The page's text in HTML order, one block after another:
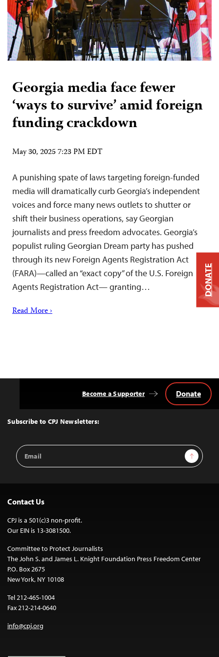
Georgia media face fewer
‘ways to survive’ amid foreign
funding crackdown
May 30, 2025 7:23 PM EDT
A punishing spate of laws targeting foreign-funded
media will dramatically curb Georgia’s independent
voices and force many news outlets to shutter or
shift their business operations, say Georgian
journalists and press freedom advocates. Georgia’s
populist ruling Georgian Dream party has pushed
through its new Foreign Agents Registration Act
(FARA)—called an “exact copy” of the U.S. Foreign
Agents Registration Act— granting…
Read More ›
Top
Subscribe to CPJ Newsletters:
Email
Address
Sign Up
Become a Supporter Donate
Contact Us
CPJ is a 501(c)3 non-profit.
Our EIN is 13-3081500.
Committee to Protect Journalists
The John S. and James L. Knight Foundation Press Freedom Center
P.O. Box 2675
New York, NY 10108
Tel 212-465-1004
Fax 212-214-0640
info@cpj.org
DONATE